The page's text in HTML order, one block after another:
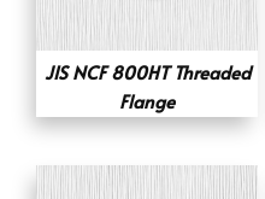
JIS NCF 800HT Threaded
Flange